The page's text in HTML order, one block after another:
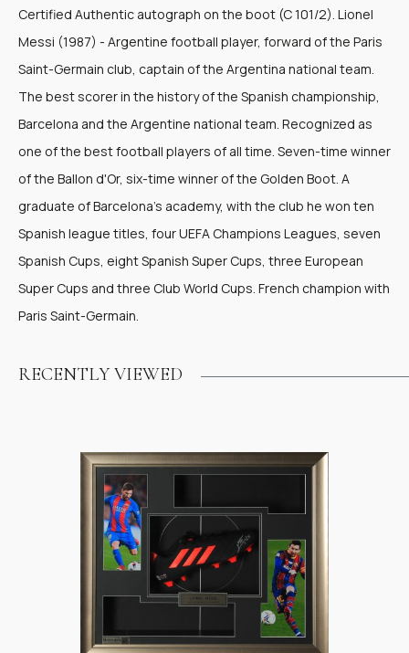
Certified Authentic autograph on the boot (C 101/2). Lionel
Messi (1987) - Argentine football player, forward of the Paris
Saint-Germain club, captain of the Argentina national team.
The best scorer in the history of the Spanish championship,
Barcelona and the Argentine national team. Recognized as
one of the best football players of all time. Seven-time winner
of the Ballon d'Or, six-time winner of the Golden Boot. A
graduate of Barcelona's academy, with the club he won ten
Spanish league titles, four UEFA Champions Leagues, seven
Spanish Cups, eight Spanish Super Cups, three European
Super Cups and three Club World Cups. French champion with
Paris Saint-Germain.
RECENTLY VIEWED